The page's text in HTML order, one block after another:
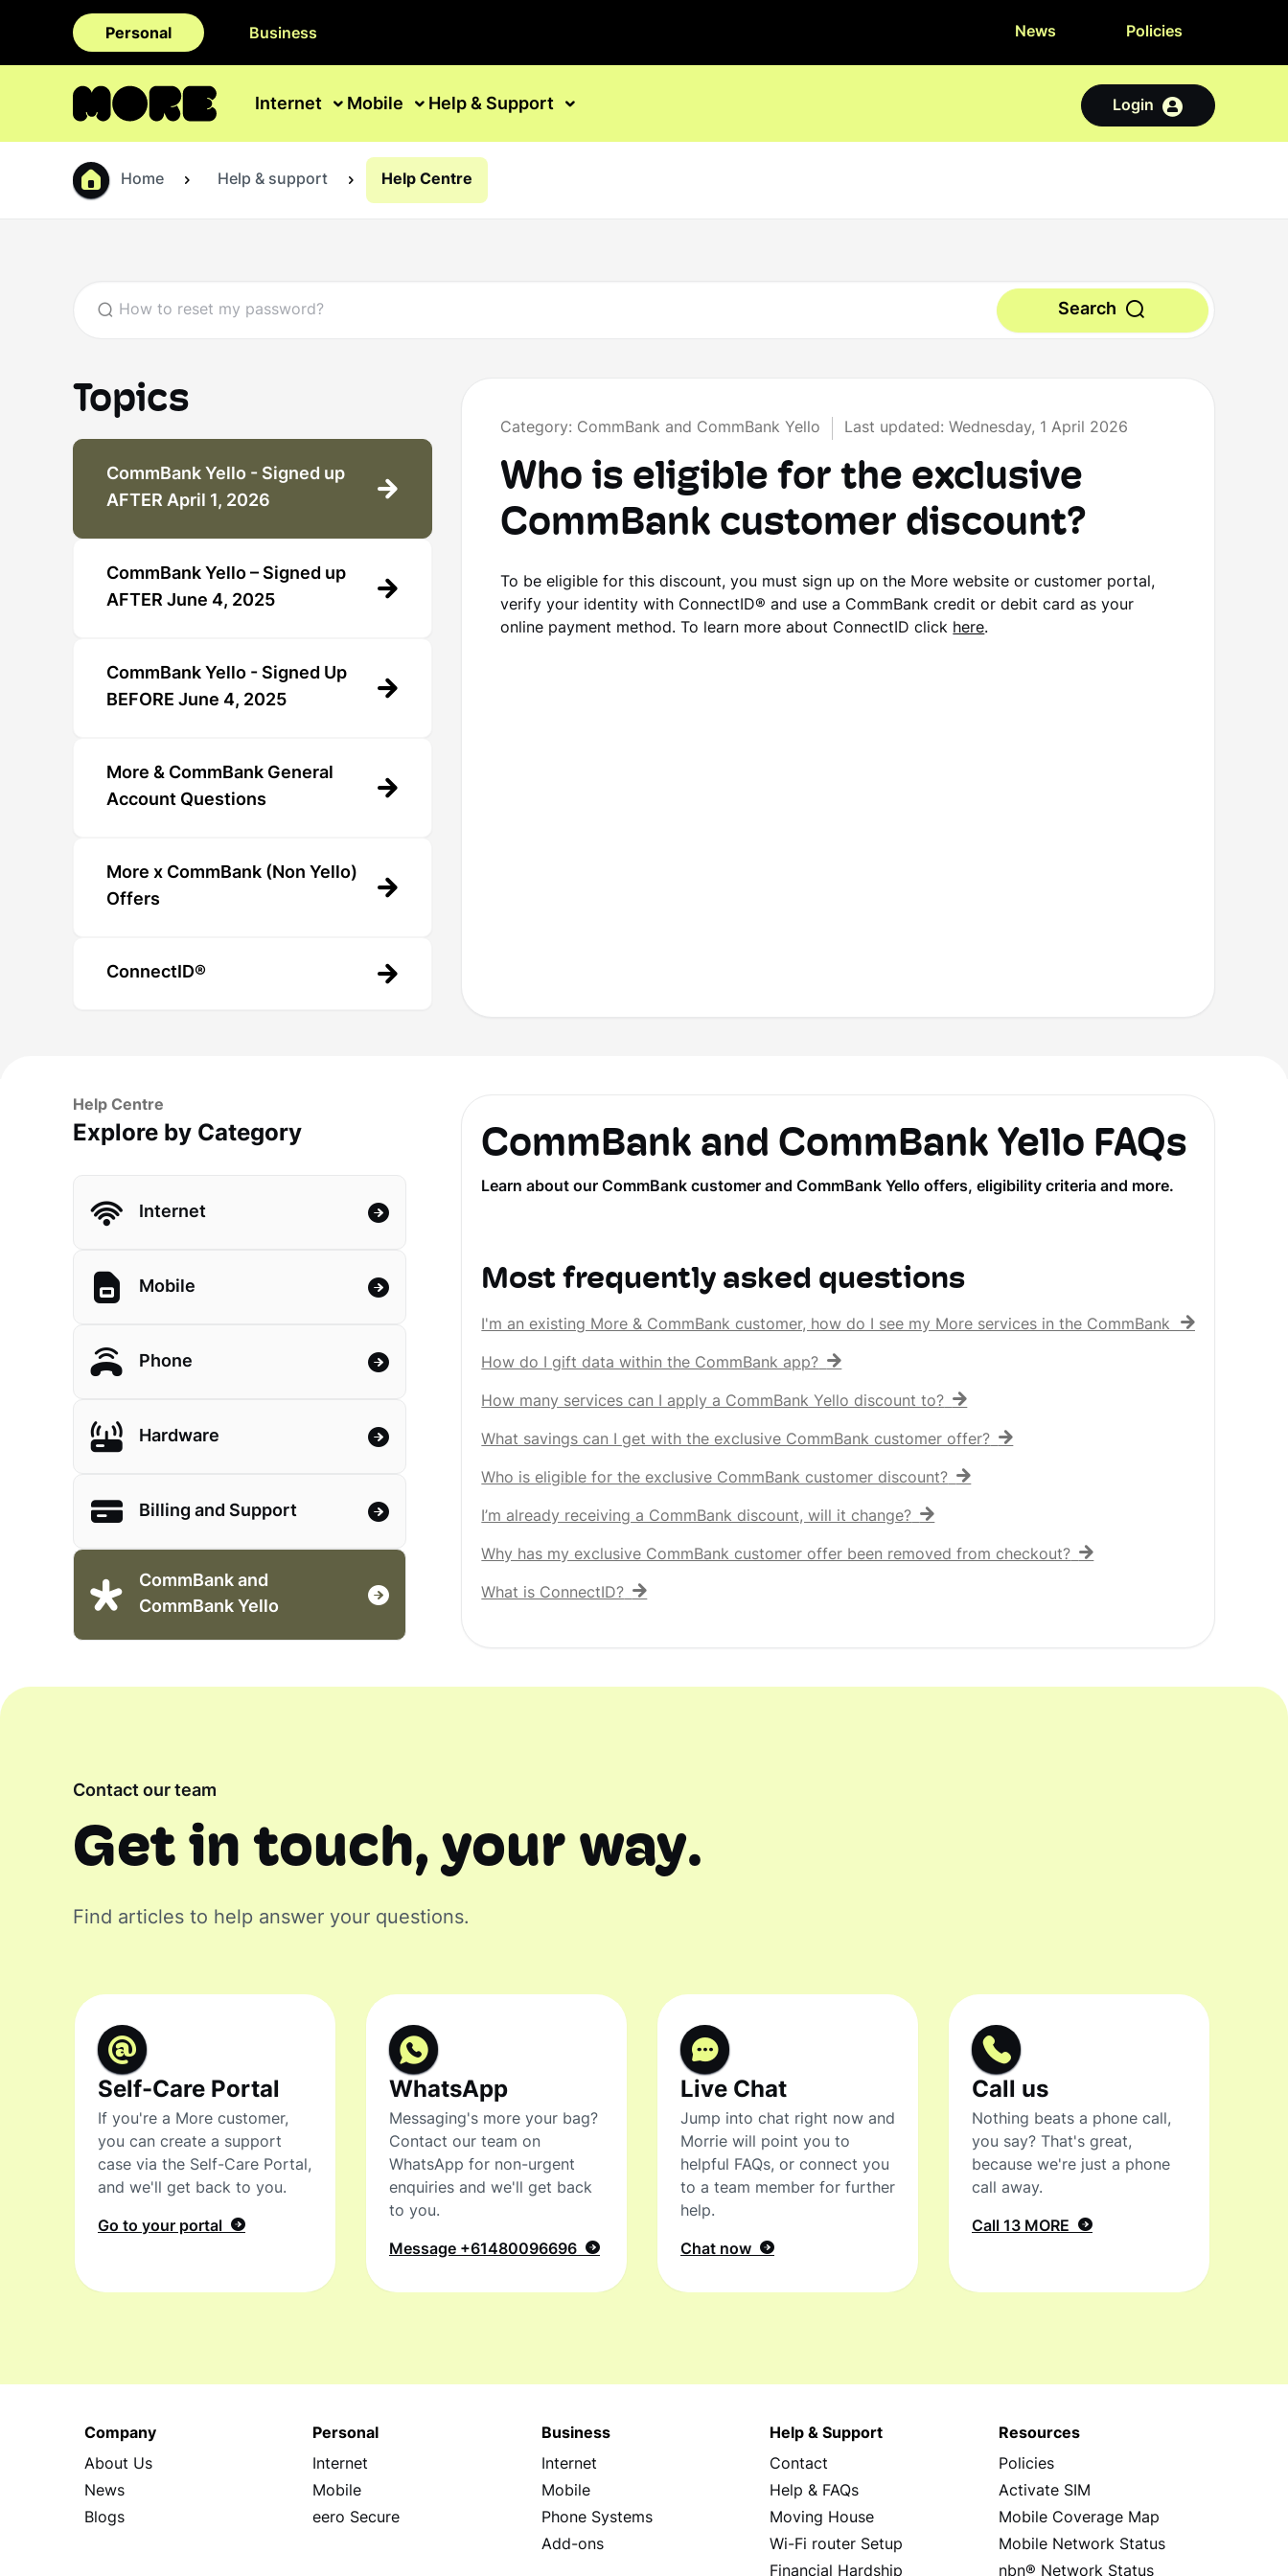
Personal Business News Policies
Internet Mobile Help & Support Login
Home Help & support Help Centre
Search
Topics
CommBank Yello - Signed up
AFTER April 1, 2026
CommBank Yello – Signed up
AFTER June 4, 2025
CommBank Yello - Signed Up
BEFORE June 4, 2025
More & CommBank General
Account Questions
More x CommBank (Non Yello)
Offers
ConnectID®
Category: CommBank and CommBank Yello Last updated: Wednesday, 1 April 2026
Who is eligible for the exclusive
CommBank customer discount?
To be eligible for this discount, you must sign up on the More website or customer portal,
verify your identity with ConnectID® and use a CommBank credit or debit card as your
online payment method. To learn more about ConnectID click here.
Help Centre
Explore by Category
Internet
Mobile
Phone
Hardware
Billing and Support
CommBank and
CommBank Yello
CommBank and CommBank Yello FAQs
Learn about our CommBank customer and CommBank Yello offers, eligibility criteria and more.
Most frequently asked questions
I'm an existing More & CommBank customer, how do I see my More services in the CommBank app?
How do I gift data within the CommBank app?
How many services can I apply a CommBank Yello discount to?
What savings can I get with the exclusive CommBank customer offer?
Who is eligible for the exclusive CommBank customer discount?
I’m already receiving a CommBank discount, will it change?
Why has my exclusive CommBank customer offer been removed from checkout?
What is ConnectID?
Contact our team
Get in touch, your way.
Find articles to help answer your questions.
Self-Care Portal
If you're a More customer,
you can create a support
case via the Self-Care Portal,
and we'll get back to you.
Go to your portal
WhatsApp
Messaging's more your bag?
Contact our team on
WhatsApp for non-urgent
enquiries and we'll get back
to you.
Message +61480096696
Live Chat
Jump into chat right now and
Morrie will point you to
helpful FAQs, or connect you
to a team member for further
help.
Chat now
Call us
Nothing beats a phone call,
you say? That's great,
because we're just a phone
call away.
Call 13 MORE
Company
About Us
News
Blogs
Personal
Internet
Mobile
eero Secure
Business
Internet
Mobile
Phone Systems
Add-ons
Help & Support
Contact
Help & FAQs
Moving House
Wi-Fi router Setup
Financial Hardship
Resources
Policies
Activate SIM
Mobile Coverage Map
Mobile Network Status
nbn® Network Status